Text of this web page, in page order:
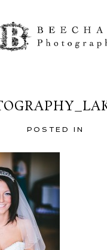
POSTED IN